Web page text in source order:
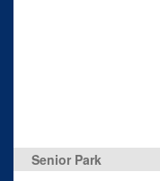
Senior Park